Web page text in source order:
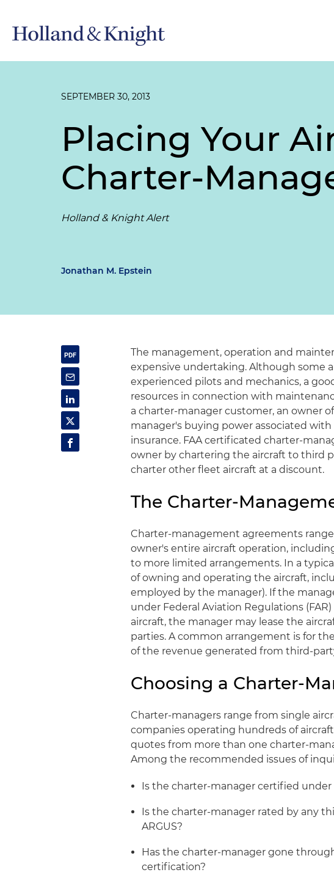
SEPTEMBER 30, 2013
Placing Your
Charter-
Holland & Knight Alert
Jonathan M. Epstein
The management, operation and
expensive undertaking. Although some
experienced pilots and mechanics, a
resources in connection with
a charter-manager customer, an owner
manager's buying power associated
insurance. FAA certificated charter-
owner by chartering the aircraft to third
charter other fleet aircraft at a discount.
The Charter-
Charter-management agreements
owner's entire aircraft operation,
to more limited arrangements. In a
of owning and operating the aircraft,
employed by the manager). If the
under Federal Aviation Regulations
aircraft, the manager may lease the
parties. A common arrangement is for
of the revenue generated from third-
Choosing a Charter-
Charter-managers range from single
companies operating hundreds of
quotes from more than one charter-
Among the recommended issues of
Is the charter-manager certified under
Is the charter-manager rated by any
ARGUS?
Has the charter-manager gone
certification?